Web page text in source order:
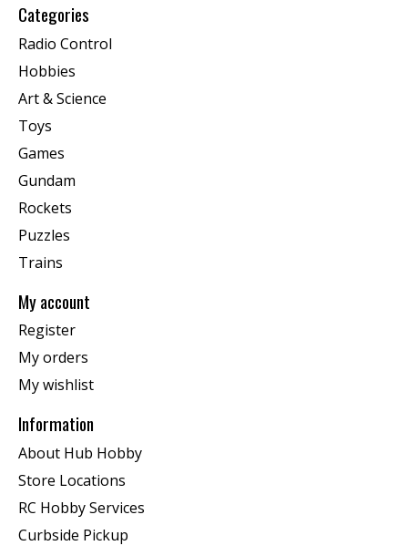
Categories
Radio Control
Hobbies
Art & Science
Toys
Games
Gundam
Rockets
Puzzles
Trains
My account
Register
My orders
My wishlist
Information
About Hub Hobby
Store Locations
RC Hobby Services
Curbside Pickup